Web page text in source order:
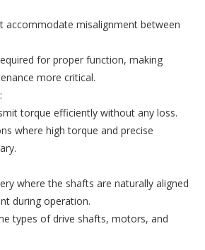
accommodate misalignment between
for proper function, making
more critical.
torque efficiently without any loss.
where high torque and precise
where the shafts are naturally aligned
during operation.
types of drive shafts, motors, and